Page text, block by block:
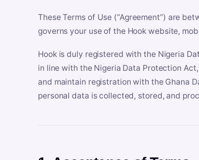
These Terms of Use (“Agreement”) are
governs your use of the Hook website,
Hook is duly registered with the Nigeria
in line with the Nigeria Data Protection
and maintain registration with the Ghana
personal data is collected, stored, and